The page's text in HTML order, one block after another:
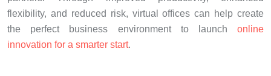
flexibility, and reduced risk, virtual offices can help create
the perfect business environment to launch online
innovation for a smarter start.